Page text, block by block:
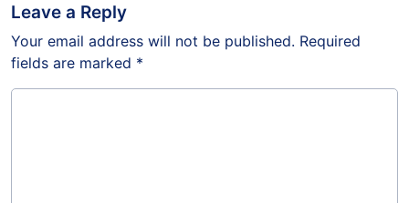
Leave a Reply
Your email address will not be published. Required
fields are marked *